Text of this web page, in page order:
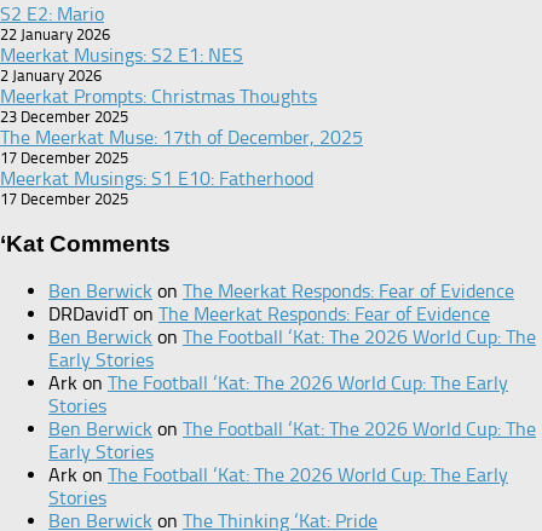
S2 E2: Mario
22 January 2026
Meerkat Musings: S2 E1: NES
2 January 2026
Meerkat Prompts: Christmas Thoughts
23 December 2025
The Meerkat Muse: 17th of December, 2025
17 December 2025
Meerkat Musings: S1 E10: Fatherhood
17 December 2025
‘Kat Comments
Ben Berwick on The Meerkat Responds: Fear of Evidence
DRDavidTon The Meerkat Responds: Fear of Evidence
Ben Berwick on The Football ‘Kat: The 2026 World Cup: The
Early Stories
Ark on The Football ‘Kat: The 2026 World Cup: The Early
Stories
Ben Berwick on The Football ‘Kat: The 2026 World Cup: The
Early Stories
Ark on The Football ‘Kat: The 2026 World Cup: The Early
Stories
Ben Berwick on The Thinking ‘Kat: Pride